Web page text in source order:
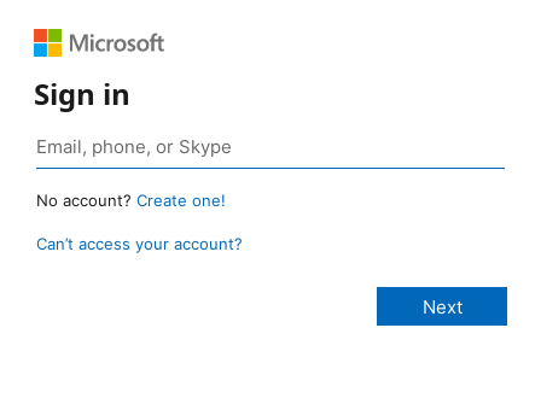
Sign in
No account? Create one!
Can’t access your account?